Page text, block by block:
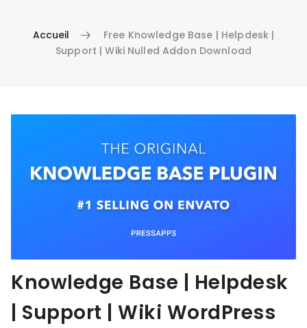
Accueil
Free Knowledge Base | Helpdesk |
Support | Wiki Nulled Addon Download
Knowledge Base | Helpdesk
| Support | Wiki WordPress